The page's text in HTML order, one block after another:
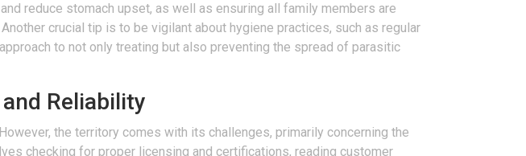
reduce stomach upset, as well as ensuring all family members are
crucial tip is to be vigilant about hygiene practices, such as regular
to not only treating but also preventing the spread of parasitic
Reliability
the territory comes with its challenges, primarily concerning the
checking for proper licensing and certifications, reading customer